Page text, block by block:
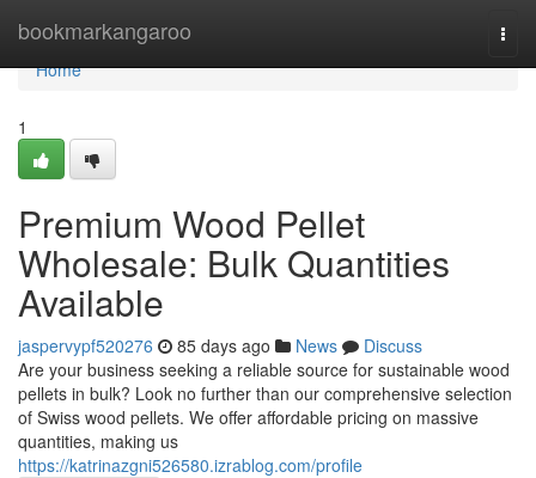
bookmarkangaroo
Home
Home
1
Premium Wood Pellet
Wholesale: Bulk Quantities
Available
jaspervypf520276 85 days ago News
Discuss
Are your business seeking a reliable source for sustainable wood
pellets in bulk? Look no further than our comprehensive selection
of Swiss wood pellets. We offer affordable pricing on massive
quantities, making us
https://katrinazgni526580.izrablog.com/profile